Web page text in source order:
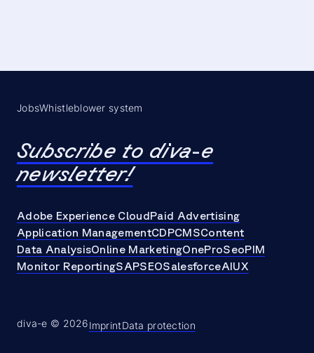
JobsWhistleblower system
Subscribe to diva-e
newsletter!
Adobe Experience CloudPaid Advertising
Application ManagementCDPCMSContent
Data AnalysisOnline MarketingOneProSeoPIM
Monitor ReportingSAPSEOSalesforceAIUX
diva-e © 2026ImprintData protection